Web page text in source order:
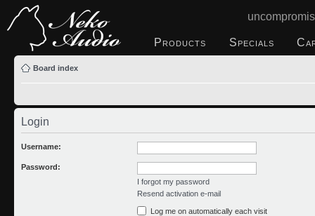
Products Specials
Board index
Login
Username:
Password:
I forgot my password
Resend activation e-mail
Log me on automatically each visit